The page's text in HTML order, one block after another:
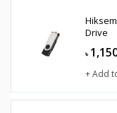
Drive
৳
+ Add